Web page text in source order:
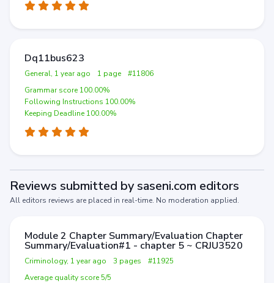
Dq11bus623
General, 1 year ago 1 page
#11806
Grammar score 100.00%
Following Instructions 100.00%
Keeping Deadline 100.00%
Reviews submitted by saseni.com editors
All editors reviews are placed in real-time. No moderation applied.
Module 2 Chapter Summary/Evaluation Chapter
Summary/Evaluation#1 - chapter 5 ~ CRJU3520
Criminology, 1 year ago 3 pages
#11925
Average quality score 5/5